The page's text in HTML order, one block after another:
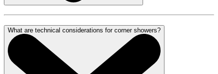
What are technical considerations for corner showers?